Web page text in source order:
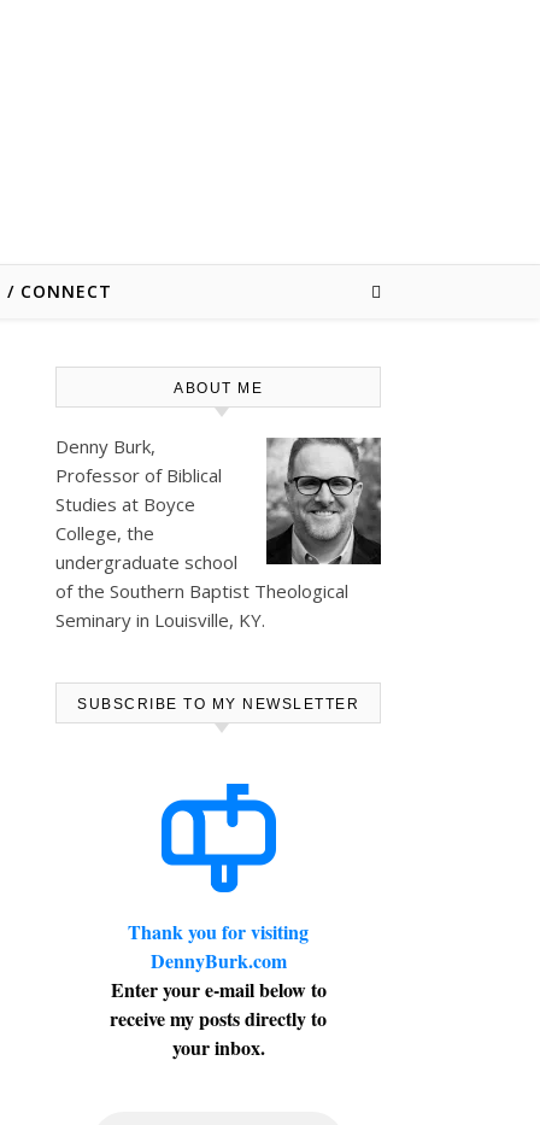
/ CONNECT
ABOUT ME
Denny Burk,
Professor of Biblical
Studies at Boyce
College, the
undergraduate school
of the Southern Baptist Theological
Seminary in Louisville, KY.
SUBSCRIBE TO MY NEWSLETTER
Thank you for visiting
DennyBurk.com
Enter your e-mail below to
receive my posts directly to
your inbox.